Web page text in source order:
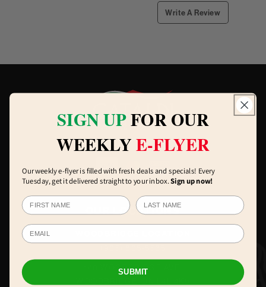
Write A Review
OUR LOCATIONS
140 WOODBRIDGE AVE.
SIGN UPFOR OUR
WEEKLYE-FLYER
Our weekly e-flyer is filled with fresh deals and specials! Every
Tuesday, get it delivered straight to your inbox.Sign up now!
SUBMIT